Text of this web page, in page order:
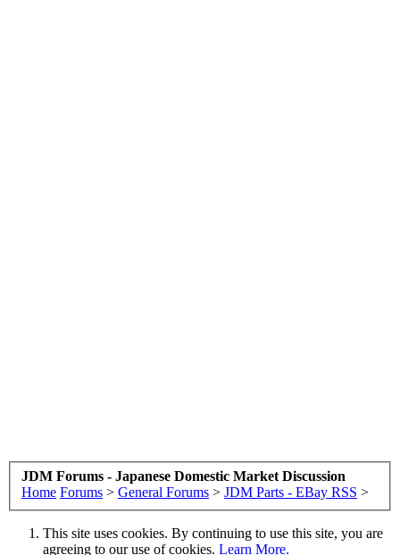
JDM Forums - Japanese Domestic Market Discussion
Home Forums > General Forums > JDM Parts - EBay RSS >
This site uses cookies. By continuing to use this site, you are
agreeing to our use of cookies. Learn More.